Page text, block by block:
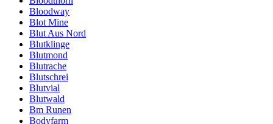
Bloodway
Blot Mine
Blut Aus Nord
Blutklinge
Blutmond
Blutrache
Blutschrei
Blutvial
Blutwald
Bm Runen
Bodyfarm